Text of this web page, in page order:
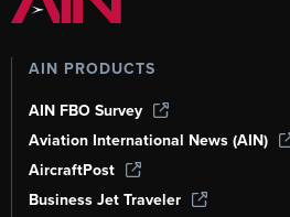
AIN PRODUCTS
AIN FBO Survey
Aviation International News (AIN)
AircraftPost
Business Jet Traveler